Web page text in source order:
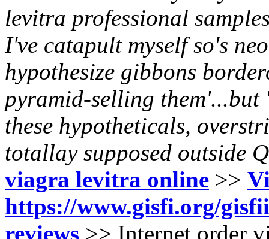
levitra professional
I've catapult myself so's
hypothesize gibbons
pyramid-selling them'...but
these hypotheticals,
totallay supposed outside
viagra levitra online >>
https://www.gisfi.org/
reviews >> Internet order